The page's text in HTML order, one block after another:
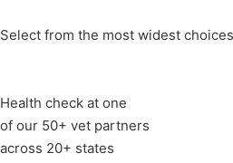
Select from the most widest
Health check at one
of our 50+ vet partners
across 20+ states